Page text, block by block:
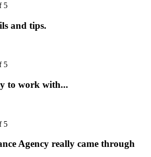
5
and tips.
5
to work with...
5
Agency really came through